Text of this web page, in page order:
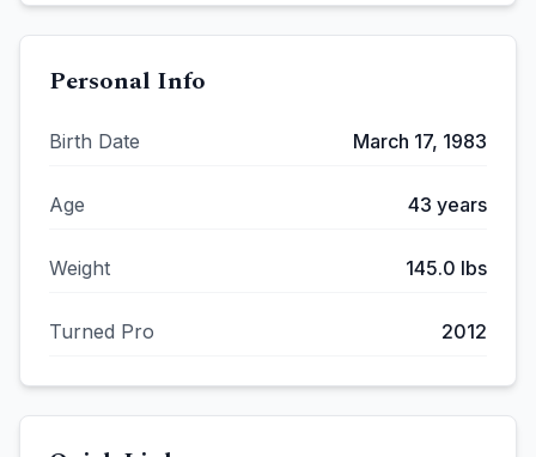
Personal Info
Birth Date March 17, 1983
Age 43 years
Weight 145.0 lbs
Turned Pro 2012